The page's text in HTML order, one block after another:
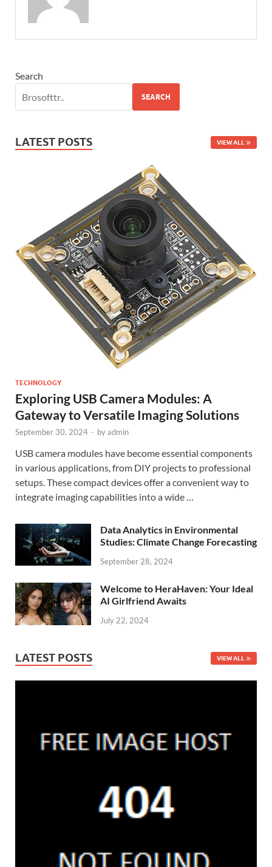
Search
SEARCH
LATEST POSTS VIEW ALL
TECHNOLOGY
Exploring USB Camera Modules: A
Gateway to Versatile Imaging Solutions
September 30, 2024 - byadmin
USB camera modules have become essential components
in various applications, from DIY projects to professional
setups. These compact devices offer a convenient way to
integrate imaging capabilities into a wide …
Data Analytics in Environmental
Studies: Climate Change Forecasting
September 28, 2024
Welcome to HeraHaven: Your Ideal
AI Girlfriend Awaits
July 22, 2024
LATEST POSTS VIEW ALL